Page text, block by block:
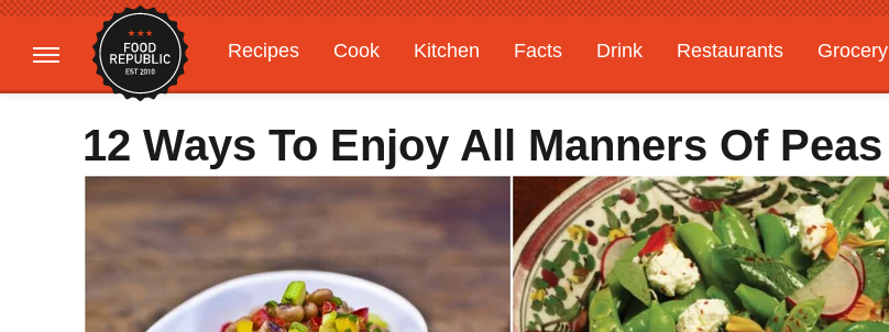
Recipes Cook Kitchen Facts Drink Restaurants Grocery
Gardening
Features
12 Ways To Enjoy All Manners Of Peas